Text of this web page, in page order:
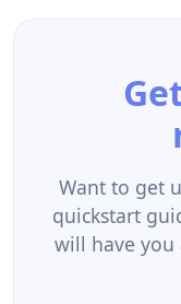
Want to get
quickstart
will have you